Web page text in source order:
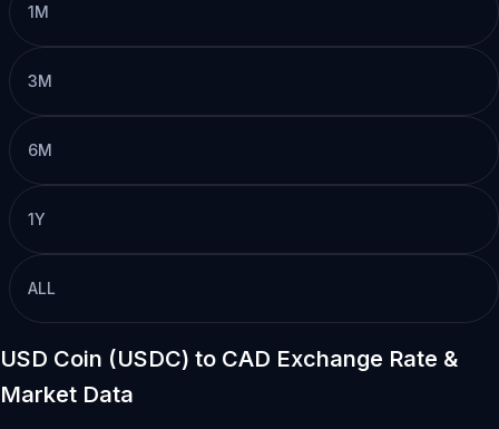
1M
3M
6M
1Y
ALL
USD Coin (USDC) to CAD Exchange Rate &
Market Data